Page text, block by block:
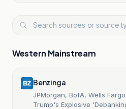
Western Mainstream
Benzinga
JPMorgan, BofA, Wells
Trump's Explosive